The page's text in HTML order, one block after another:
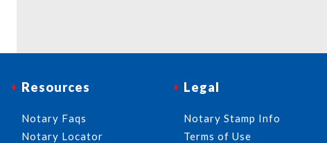
Resources
Notary Faqs
Notary Locator
Legal
Notary Stamp Info
Terms of Use